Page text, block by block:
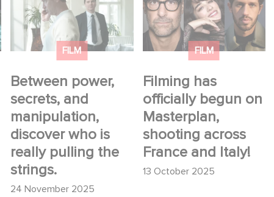
FILM
Between power,
secrets, and
manipulation,
discover who is
really pulling the
strings.
24 November 2025
secrets, and
manipulation, discover
who is really pulling
FILM
Filming has
officially begun on
Masterplan,
shooting across
France and Italy!
13 October 2025
begun on Masterplan,
shooting across
France and Italy!